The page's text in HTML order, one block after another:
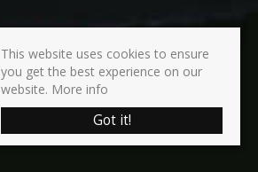
This website uses cookies to ensure
you get the best experience on our
website. More info
Got it!